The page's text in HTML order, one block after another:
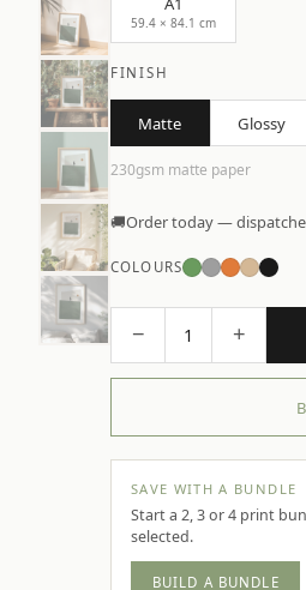
59.4 × 84.1 cm
FINISH
Matte Glossy
230gsm matte paper
🚚Order today —
COLOURS
− 1 +
SAVE WITH A BUNDLE
Start a 2, 3 or 4 print
selected.
BUILD A BUNDLE